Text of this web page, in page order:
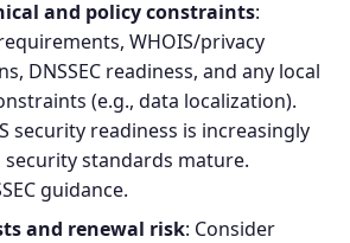
and policy constraints:
WHOIS/privacy
DNSSEC readiness, and any local
(e.g., data localization).
security readiness is increasingly
standards mature.
guidance.
and renewal risk: Consider